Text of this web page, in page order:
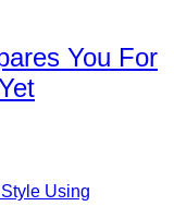
You For